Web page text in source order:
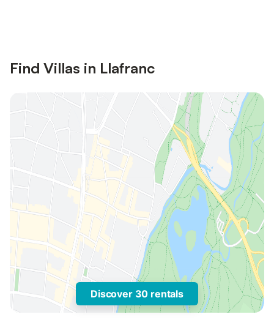
Find Villas in Llafranc
Discover 30 rentals